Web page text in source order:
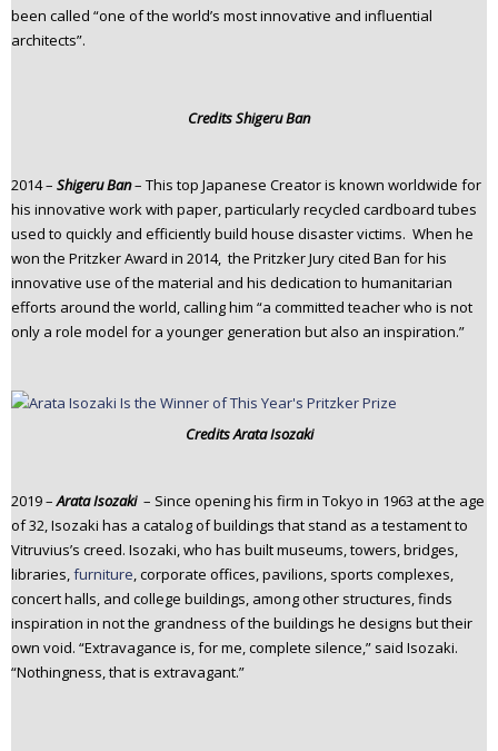
been called “one of the world’s most innovative and influential
architects”.
CreditsShigeru Ban
2014 – Shigeru Ban– This top Japanese Creator is known worldwide for
his innovative work with paper, particularly recycled cardboard tubes
used to quickly and efficiently build house disaster victims. When he
won the Pritzker Award in 2014, the Pritzker Jury cited Ban for his
innovative use of the material and his dedication to humanitarian
efforts around the world, calling him “a committed teacher who is not
only a role model for a younger generation but also an inspiration.”
CreditsArata Isozaki
2019 –Arata Isozaki– Since opening his firm in Tokyo in 1963 at the age
of 32, Isozaki has a catalog of buildings that stand as a testament to
Vitruvius’s creed. Isozaki, who has built museums, towers, bridges,
libraries,furniture, corporate offices, pavilions, sports complexes,
concert halls, and college buildings, among other structures, finds
inspiration in not the grandness of the buildings he designs but their
own void. “Extravagance is, for me, complete silence,” said Isozaki.
“Nothingness, that is extravagant.”